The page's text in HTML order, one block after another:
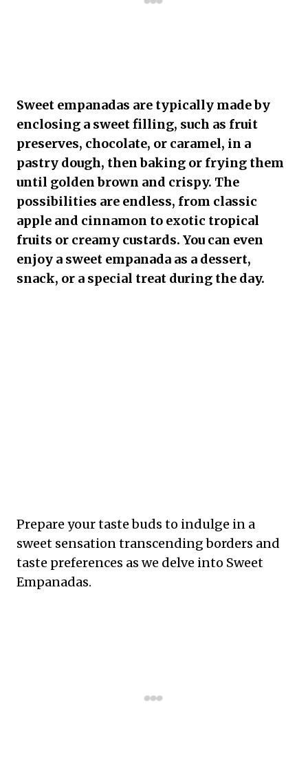
Sweet empanadas are typically made by
enclosing a sweet filling, such as fruit
preserves, chocolate, or caramel, in a
pastry dough, then baking or frying them
until golden brown and crispy. The
possibilities are endless, from classic
apple and cinnamon to exotic tropical
fruits or creamy custards. You can even
enjoy a sweet empanada as a dessert,
snack, or a special treat during the day.
Prepare your taste buds to indulge in a
sweet sensation transcending borders and
taste preferences as we delve into Sweet
Empanadas.